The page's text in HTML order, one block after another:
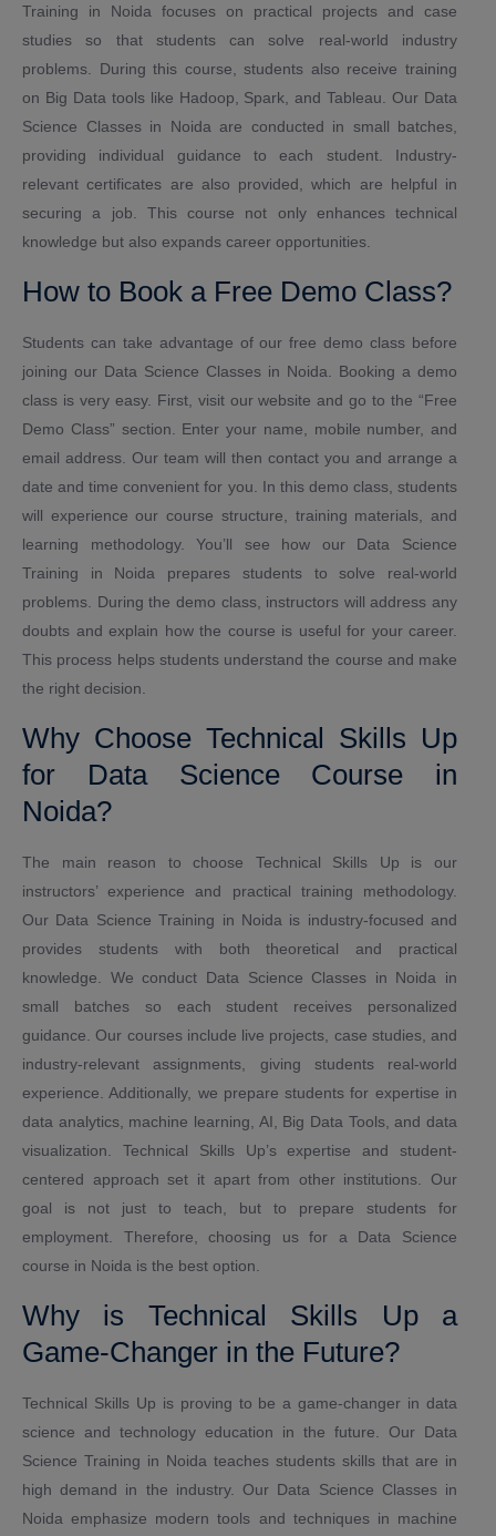
Training in Noida focuses on practical projects and case
studies so that students can solve real-world industry
problems. During this course, students also receive training
on Big Data tools like Hadoop, Spark, and Tableau. Our Data
Science Classes in Noida are conducted in small batches,
providing individual guidance to each student. Industry-
relevant certificates are also provided, which are helpful in
securing a job. This course not only enhances technical
knowledge but also expands career opportunities.
How to Book a Free Demo Class?
Students can take advantage of our free demo class before
joining our Data Science Classes in Noida. Booking a demo
class is very easy. First, visit our website and go to the “Free
Demo Class” section. Enter your name, mobile number, and
email address. Our team will then contact you and arrange a
date and time convenient for you. In this demo class, students
will experience our course structure, training materials, and
learning methodology. You’ll see how our Data Science
Training in Noida prepares students to solve real-world
problems. During the demo class, instructors will address any
doubts and explain how the course is useful for your career.
This process helps students understand the course and make
the right decision.
Why Choose Technical Skills Up
for Data Science Course in
Noida?
The main reason to choose Technical Skills Up is our
instructors’ experience and practical training methodology.
Our Data Science Training in Noida is industry-focused and
provides students with both theoretical and practical
knowledge. We conduct Data Science Classes in Noida in
small batches so each student receives personalized
guidance. Our courses include live projects, case studies, and
industry-relevant assignments, giving students real-world
experience. Additionally, we prepare students for expertise in
data analytics, machine learning, AI, Big Data Tools, and data
visualization. Technical Skills Up’s expertise and student-
centered approach set it apart from other institutions. Our
goal is not just to teach, but to prepare students for
employment. Therefore, choosing us for a Data Science
course in Noida is the best option.
Why is Technical Skills Up a
Game-Changer in the Future?
Technical Skills Up is proving to be a game-changer in data
science and technology education in the future. Our Data
Science Training in Noida teaches students skills that are in
high demand in the industry. Our Data Science Classes in
Noida emphasize modern tools and techniques in machine